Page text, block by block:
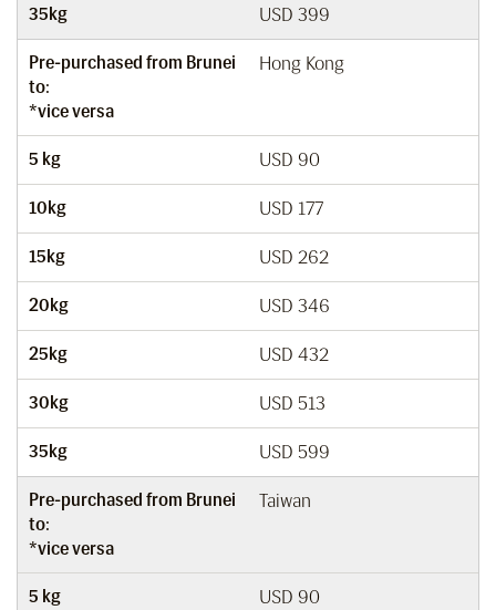
35kg USD 399
Pre-purchased from Brunei
to:
*vice versa
Hong Kong
5 kg USD 90
10kg USD 177
15kg USD 262
20kg USD 346
25kg USD 432
30kg USD 513
35kg USD 599
Pre-purchased from Brunei
to:
*vice versa
Taiwan
5 kg USD 90